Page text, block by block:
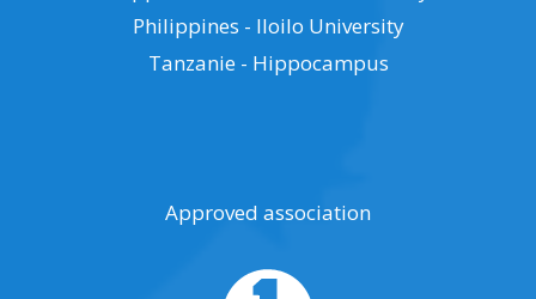
Philippines - Iloilo University
Tanzanie - Hippocampus
Approved association